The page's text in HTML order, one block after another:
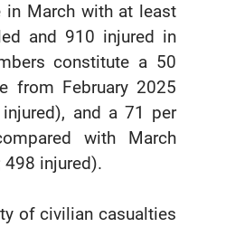
in March with at least
and 910 injured in
constitute a 50
from February 2025
and a 71 per
with March
injured).
of civilian casualties